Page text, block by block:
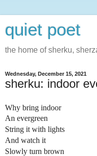
quiet poet
the home of sherku,
Wednesday, December 15, 2021
sherku: indoor
Why bring indoor
An evergreen
String it with lights
And watch it
Slowly turn brown